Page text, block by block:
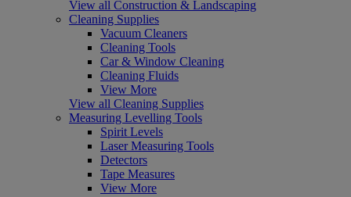
View all Construction & Landscaping
Cleaning Supplies
Vacuum Cleaners
Cleaning Tools
Car & Window Cleaning
Cleaning Fluids
View More
View all Cleaning Supplies
Measuring Levelling Tools
Spirit Levels
Laser Measuring Tools
Detectors
Tape Measures
View More